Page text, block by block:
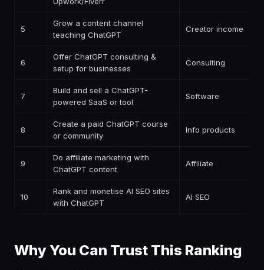
5
Grow a content channel
teaching ChatGPT
Creator income
6
Offer ChatGPT consulting &
setup for businesses
Consulting
7
Build and sell a ChatGPT-
powered SaaS or tool
Software
8
Create a paid ChatGPT course
or community
Info products
9
Do affiliate marketing with
ChatGPT content
Affiliate
10
Rank and monetise AI SEO sites
with ChatGPT
AI SEO
Why You Can Trust This Ranking